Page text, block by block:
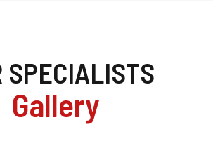
SPECIALISTS
Gallery